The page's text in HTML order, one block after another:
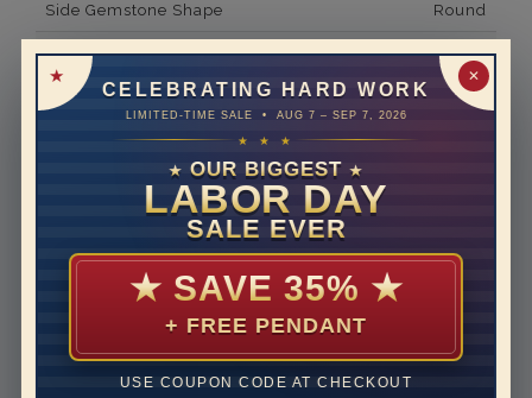
✕
CELEBRATING HARD WORK
LIMITED-TIME SALE • AUG 7 – SEP 7, 2026
★ ★ ★
★ OUR BIGGEST ★
LABOR DAY
SALE EVER
★ SAVE 35% ★
+ FREE PENDANT
USE COUPON CODE AT CHECKOUT
Side Gemstone Shape Round
Side Diamond Carat Weight 0.96*
Metal 14K White Gold
Lab Grown Diamond
Minimum Number of
Ring Minimum Diamond
Color
Ring Minimum Diamond
Rhodium Plate